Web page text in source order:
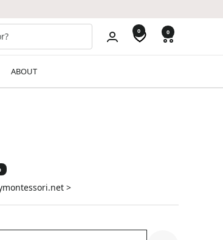
0 0
ABOUT
>